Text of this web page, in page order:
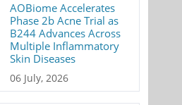
AOBiome Accelerates
Phase 2b Acne Trial as
B244 Advances Across
Multiple Inflammatory
Skin Diseases
06 July, 2026